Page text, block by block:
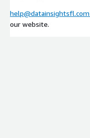
help@datainsightsfl.com
our website.